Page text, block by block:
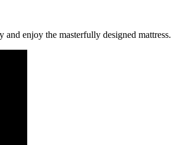
enjoy the masterfully designed mattress.